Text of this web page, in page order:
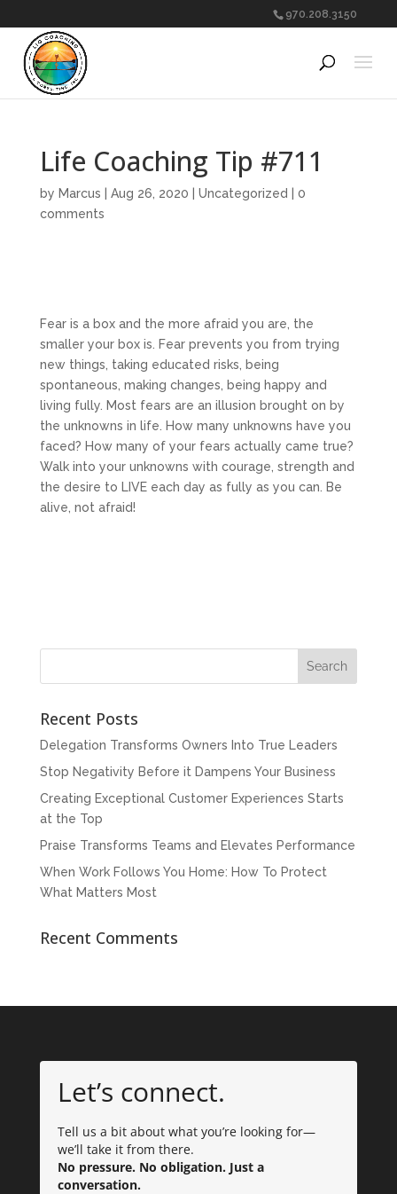
970.208.3150
Life Coaching Tip #711
by Marcus Aug 26, 2020 Uncategorized
0
comments
Fear is a box and the more afraid you are, the
smaller your box is. Fear prevents you from trying
new things, taking educated risks, being
spontaneous, making changes, being happy and
living fully. Most fears are an illusion brought on by
the unknowns in life. How many unknowns have you
faced? How many of your fears actually came true?
Walk into your unknowns with courage, strength and
the desire to LIVE each day as fully as you can. Be
alive, not afraid!
Recent Posts
Delegation Transforms Owners Into True Leaders
Stop Negativity Before it Dampens Your Business
Creating Exceptional Customer Experiences Starts
at the Top
Praise Transforms Teams and Elevates Performance
When Work Follows You Home: How To Protect
What Matters Most
Recent Comments
Let’s connect.
Tell us a bit about what you’re looking for—
we’ll take it from there.
No pressure. No obligation. Just a
conversation.